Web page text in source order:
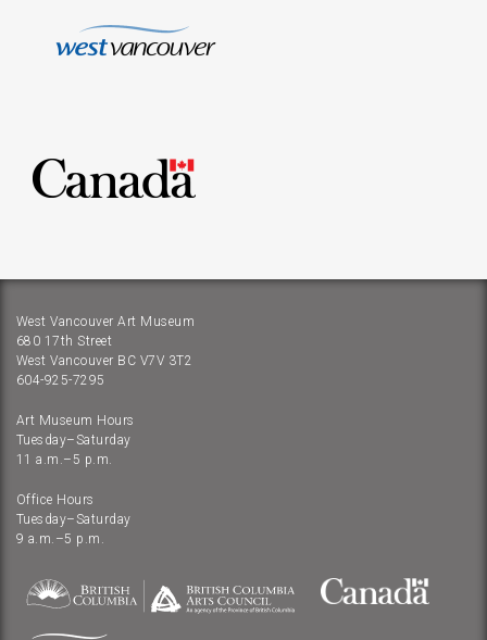
West Vancouver Art Museum
680 17th Street
West Vancouver BC V7V 3T2
604-925-7295
Art Museum Hours
Tuesday–Saturday
11 a.m.–5 p.m.
Office Hours
Tuesday–Saturday
9 a.m.–5 p.m.